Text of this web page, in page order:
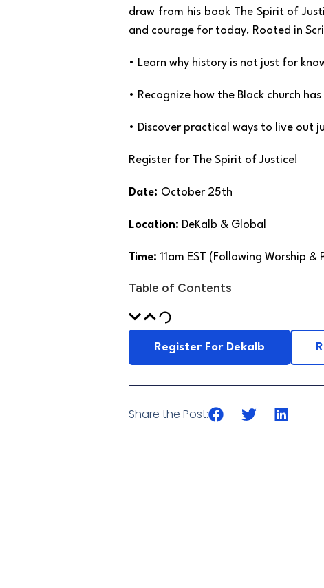
draw from his book The Spirit of
and courage for today. Rooted in
• Learn why history is not just for
• Recognize how the Black church
• Discover practical ways to live out
Register for The Spirit of Justice!
Date: October 25th
Location: DeKalb & Global
Time: 11am EST (Following Worship
Table of Contents
Register For Dekalb
Share the Post: